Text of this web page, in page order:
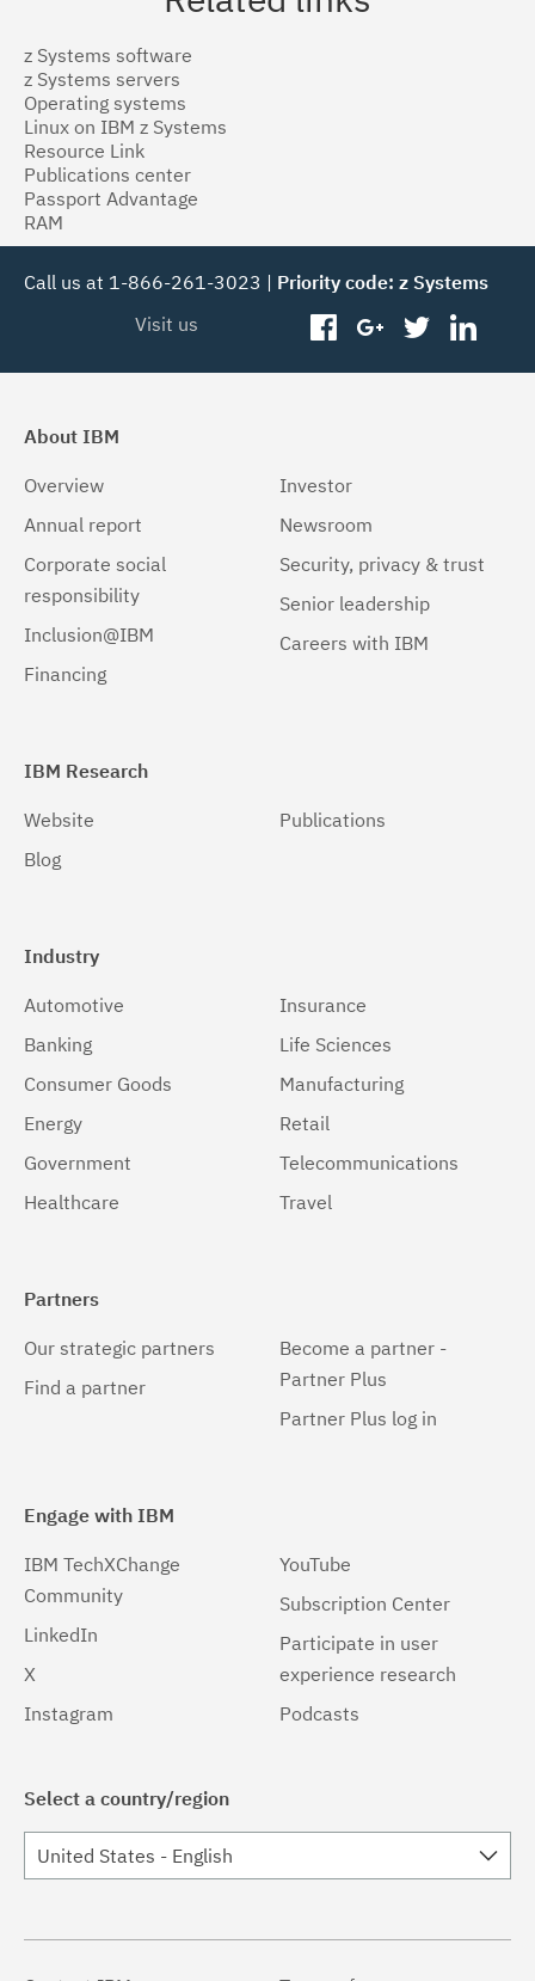
z Systems software
z Systems servers
Operating systems
Linux on IBM z Systems
Resource Link
Publications center
Passport Advantage
RAM
Call us at 1-866-261-3023 | Priority code: z Systems
Visit us
facebookgoogleplus
twitter
About IBM
Overview
Annual report
Corporate social
responsibility
Inclusion@IBM
Financing
Investor
Newsroom
Security, privacy & trust
Senior leadership
Careers with IBM
IBM Research
Website
Blog
Publications
Industry
Automotive
Banking
Consumer Goods
Energy
Government
Healthcare
Insurance
Life Sciences
Manufacturing
Retail
Telecommunications
Travel
Partners
Our strategic partners
Find a partner
Become a partner -
Partner Plus
Partner Plus log in
Engage with IBM
IBM TechXChange
Community
LinkedIn
X
Instagram
YouTube
Subscription Center
Participate in user
experience research
Podcasts
Select a country/region
United States - English